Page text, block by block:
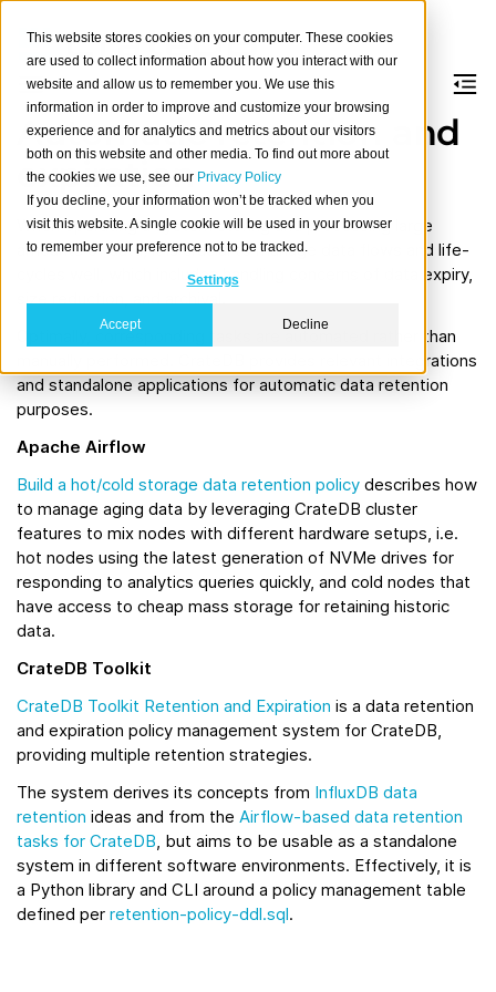
This website stores cookies on your computer. These cookies
are used to collect information about how you interact with our
website and allow us to remember you. We use this
information in order to improve and customize your browsing
experience and for analytics and metrics about our visitors
both on this website and other media. To find out more about
the cookies we use, see our Privacy Policy
If you decline, your information won’t be tracked when you
visit this website. A single cookie will be used in your browser
to remember your preference not to be tracked.
Settings
Accept Decline
Automatic retention and
expiration
When operating a system storing and processing large
amounts of data, it is crucial to manage data flows and life-
cycles well, which includes handling concerns of data expiry,
size reduction, and archival.
Optimally, corresponding tasks are automated rather than
manually performed. CrateDB provides relevant integrations
and standalone applications for automatic data retention
purposes.
Apache Airflow
Build a hot/cold storage data retention policy describes how
to manage aging data by leveraging CrateDB cluster
features to mix nodes with different hardware setups, i.e.
hot nodes using the latest generation of NVMe drives for
responding to analytics queries quickly, and cold nodes that
have access to cheap mass storage for retaining historic
data.
CrateDB Toolkit
CrateDB Toolkit Retention and Expiration is a data retention
and expiration policy management system for CrateDB,
providing multiple retention strategies.
The system derives its concepts from InfluxDB data
retention ideas and from the Airflow-based data retention
tasks for CrateDB, but aims to be usable as a standalone
system in different software environments. Effectively, it is
a Python library and CLI around a policy management table
defined per retention-policy-ddl.sql.